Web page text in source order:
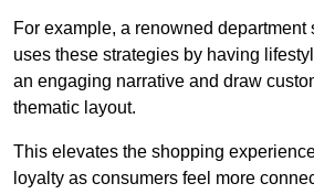
For example, a renowned department
uses these strategies by having
an engaging narrative and draw
thematic layout.
This elevates the shopping
loyalty as consumers feel more